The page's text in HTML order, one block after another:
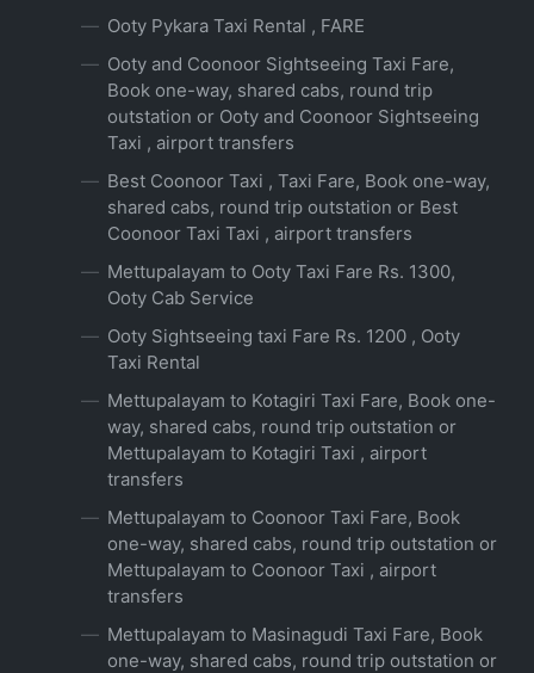
Ooty Pykara Taxi Rental , FARE
Ooty and Coonoor Sightseeing Taxi Fare,
Book one-way, shared cabs, round trip
outstation or Ooty and Coonoor Sightseeing
Taxi , airport transfers
Best Coonoor Taxi , Taxi Fare, Book one-way,
shared cabs, round trip outstation or Best
Coonoor Taxi Taxi , airport transfers
Mettupalayam to Ooty Taxi Fare Rs. 1300,
Ooty Cab Service
Ooty Sightseeing taxi Fare Rs. 1200 , Ooty
Taxi Rental
Mettupalayam to Kotagiri Taxi Fare, Book one-
way, shared cabs, round trip outstation or
Mettupalayam to Kotagiri Taxi , airport
transfers
Mettupalayam to Coonoor Taxi Fare, Book
one-way, shared cabs, round trip outstation or
Mettupalayam to Coonoor Taxi , airport
transfers
Mettupalayam to Masinagudi Taxi Fare, Book
one-way, shared cabs, round trip outstation or